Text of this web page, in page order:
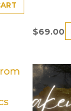
$69.00